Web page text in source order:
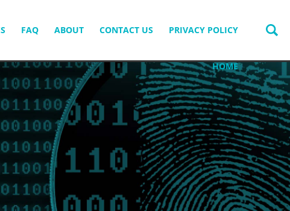
FAQ ABOUT CONTACT US PRIVACY POLICY
HOME